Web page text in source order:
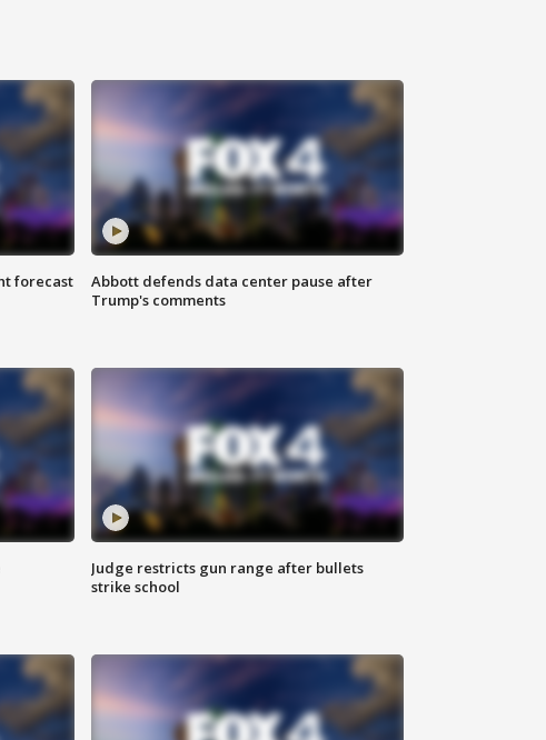
forecast
Abbott defends data center pause after
Trump's comments
Judge restricts gun range after bullets
strike school